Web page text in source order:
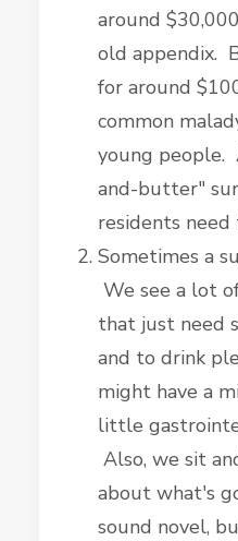
around
old appendix.
for around
common
young people.
and-butter"
residents need
Sometimes a
We see a lot
that just need
and to drink
might have a
little
Also, we sit
about what's
sound novel,